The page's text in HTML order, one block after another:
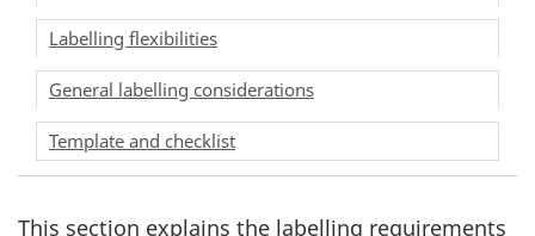
Labelling flexibilities
General labelling considerations
Template and checklist
This section explains the labelling requirements